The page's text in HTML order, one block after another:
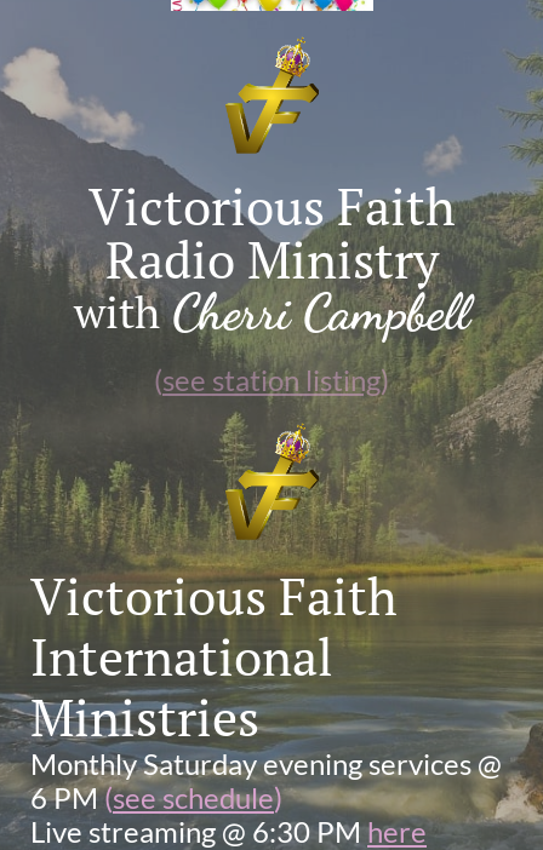
Victorious Faith
Radio Ministry
with Cherri Campbell
(see station listing)
Victorious Faith
International
Ministries
Monthly Saturday evening services @
6 PM(see schedule)
Live streaming @ 6:30 PMhere